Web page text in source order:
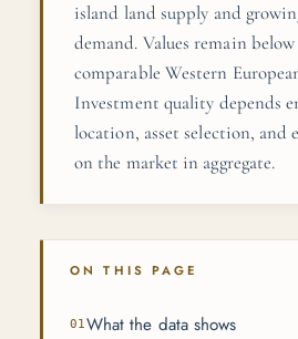
island land supply and
demand. Values remain
comparable Western
Investment quality depends
location, asset selection, and
on the market in aggregate.
ON THIS PAGE
What the data shows